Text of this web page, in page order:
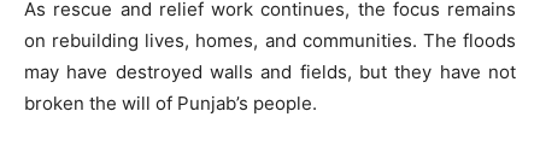
As rescue and relief work continues, the focus remains
on rebuilding lives, homes, and communities. The floods
may have destroyed walls and fields, but they have not
broken the will of Punjab’s people.